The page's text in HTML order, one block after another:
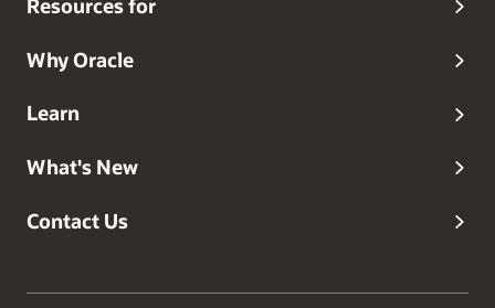
Resources for
Why Oracle
Learn
What's New
Contact Us